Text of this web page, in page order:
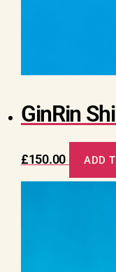
GinRin
£150.00 ADD